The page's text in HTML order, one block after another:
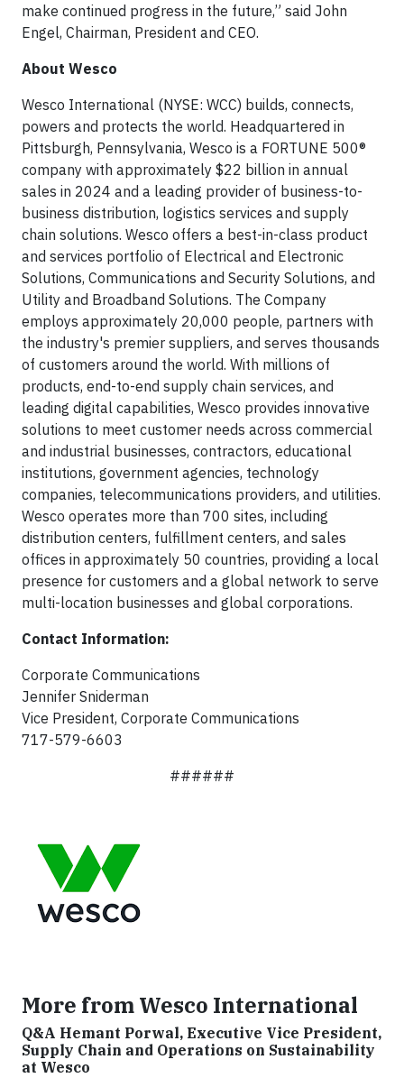
make continued progress in the future,” said John
Engel, Chairman, President and CEO.
About Wesco
Wesco International (NYSE: WCC) builds, connects,
powers and protects the world. Headquartered in
Pittsburgh, Pennsylvania, Wesco is a FORTUNE 500®
company with approximately $22 billion in annual
sales in 2024 and a leading provider of business-to-
business distribution, logistics services and supply
chain solutions. Wesco offers a best-in-class product
and services portfolio of Electrical and Electronic
Solutions, Communications and Security Solutions, and
Utility and Broadband Solutions. The Company
employs approximately 20,000 people, partners with
the industry's premier suppliers, and serves thousands
of customers around the world. With millions of
products, end-to-end supply chain services, and
leading digital capabilities, Wesco provides innovative
solutions to meet customer needs across commercial
and industrial businesses, contractors, educational
institutions, government agencies, technology
companies, telecommunications providers, and utilities.
Wesco operates more than 700 sites, including
distribution centers, fulfillment centers, and sales
offices in approximately 50 countries, providing a local
presence for customers and a global network to serve
multi-location businesses and global corporations.
Contact Information:
Corporate Communications
Jennifer Sniderman
Vice President, Corporate Communications
717-579-6603
######
More from Wesco International
Q&A Hemant Porwal, Executive Vice President,
Supply Chain and Operations on Sustainability
at Wesco